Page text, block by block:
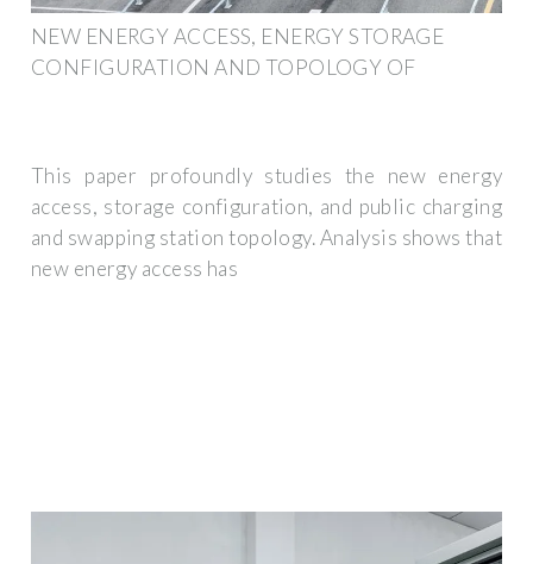
NEW ENERGY ACCESS, ENERGY STORAGE
CONFIGURATION AND TOPOLOGY OF
This paper profoundly studies the new energy
access, storage configuration, and public charging
and swapping station topology. Analysis shows that
new energy access has